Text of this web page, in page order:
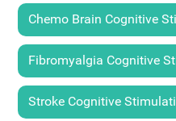
Chemo Brain Cognitive
Fibromyalgia Cognitive
Stroke Cognitive